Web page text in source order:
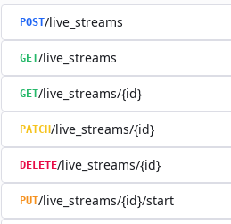
POST/live_streams
GET/live_streams
GET/live_streams/{id}
PATCH/live_streams/{id}
DELETE/live_streams/{id}
PUT/live_streams/{id}/start